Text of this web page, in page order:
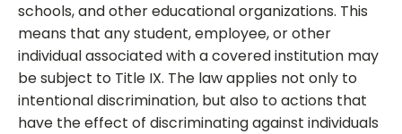
schools, and other educational organizations. This
means that any student, employee, or other
individual associated with a covered institution may
be subject to Title IX. The law applies not only to
intentional discrimination, but also to actions that
have the effect of discriminating against individuals